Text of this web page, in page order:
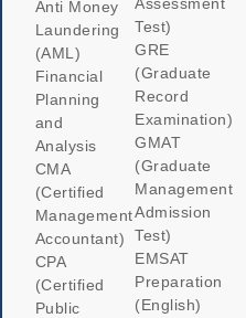
Anti Money
Laundering
(AML)
Financial
Planning
and
Analysis
CMA
(Certified
Management
Accountant)
CPA
(Certified
Public
Test)
GRE
(Graduate
Record
Examination)
GMAT
(Graduate
Management
Admission
Test)
EMSAT
Preparation
(English)